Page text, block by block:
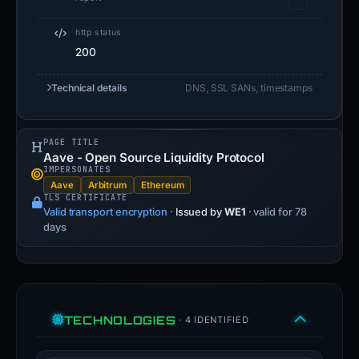
http status
200
Technical details DNS, SSL SANs, timestamps
PAGE TITLE
Aave - Open Source Liquidity Protocol
IMPERSONATES
Aave Arbitrum Ethereum
TLS CERTIFICATE
Valid transport encryption · Issued by WE1 · valid for 78
days
TECHNOLOGIES · 4 IDENTIFIED